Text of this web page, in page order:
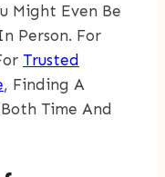
Might Even Be
Person. For
Trusted
, Finding A
Time And